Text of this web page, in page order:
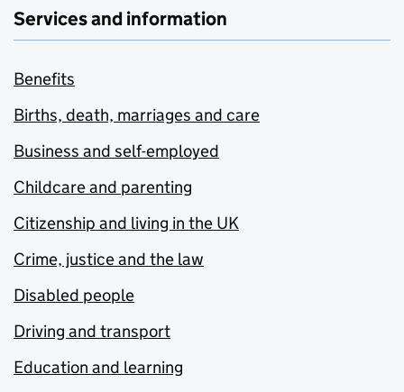
Services and information
Benefits
Births, death, marriages and care
Business and self-employed
Childcare and parenting
Citizenship and living in the UK
Crime, justice and the law
Disabled people
Driving and transport
Education and learning